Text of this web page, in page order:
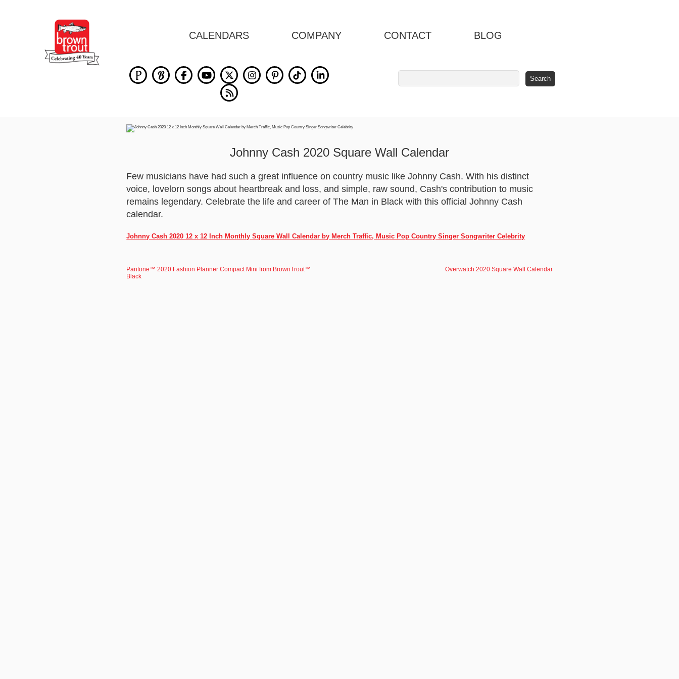
CALENDARS COMPANY CONTACT BLOG
Johnny Cash 2020 Square Wall Calendar
Few musicians have had such a great influence on country music like Johnny Cash. With his distinct
voice, lovelorn songs about heartbreak and loss, and simple, raw sound, Cash's contribution to music
remains legendary. Celebrate the life and career of The Man in Black with this official Johnny Cash
calendar.
Johnny Cash 2020 12 x 12 Inch Monthly Square Wall Calendar by Merch Traffic, Music Pop Country Singer Songwriter Celebrity
Pantone™ 2020 Fashion Planner Compact Mini from BrownTrout™
Black
Overwatch 2020 Square Wall Calendar